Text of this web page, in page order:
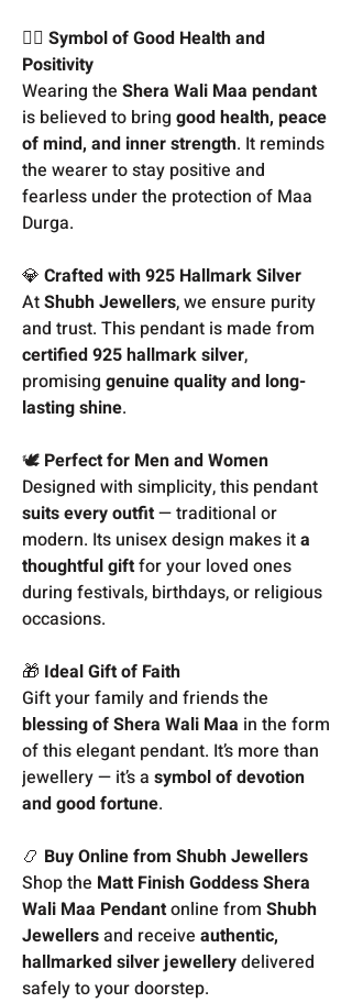
🧘‍♀️ Symbol of Good Health and
Positivity
Wearing the Shera Wali Maa pendant
is believed to bring good health, peace
of mind, and inner strength. It reminds
the wearer to stay positive and
fearless under the protection of Maa
Durga.
💎 Crafted with 925 Hallmark Silver
AtShubh Jewellers, we ensure purity
and trust. This pendant is made from
certified 925 hallmark silver,
promising genuine quality and long-
lasting shine.
🕊️ Perfect for Men and Women
Designed with simplicity, this pendant
suits every outfit— traditional or
modern. Its unisex design makes ita
thoughtful giftfor your loved ones
during festivals, birthdays, or religious
occasions.
🎁 Ideal Gift of Faith
Gift your family and friends the
blessing of Shera Wali Maa in the form
of this elegant pendant. It’s more than
jewellery — it’s a symbol of devotion
and good fortune.
📿 Buy Online from Shubh Jewellers
Shop the Matt Finish Goddess Shera
Wali Maa Pendantonline from Shubh
Jewellersand receive authentic,
hallmarked silver jewellerydelivered
safely to your doorstep.